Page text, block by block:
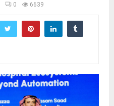
0 6639